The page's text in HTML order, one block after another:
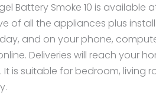
Battery Smoke 10 is
of all the appliances plus
and on your phone,
Deliveries will reach your
It is suitable for bedroom, living